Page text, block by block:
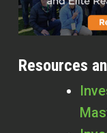
Resources